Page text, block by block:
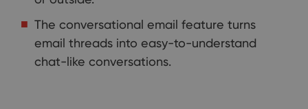
The conversational email feature turns
email threads into easy-to-understand
chat-like conversations.